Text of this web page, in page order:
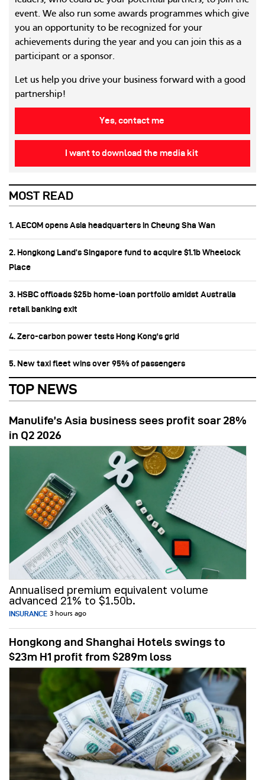
event. We also run some awards programmes which give
you an opportunity to be recognized for your
achievements during the year and you can join this as a
participant or a sponsor.
Let us help you drive your business forward with a good
partnership!
Yes, contact me
I want to download the media kit
MOST READ
1. AECOM opens Asia headquarters in Cheung Sha Wan
2. Hongkong Land’s Singapore fund to acquire $1.1b Wheelock
Place
3. HSBC offloads $25b home‑loan portfolio amidst Australia
retail banking exit
4. Zero-carbon power tests Hong Kong's grid
5. New taxi fleet wins over 95% of passengers
TOP NEWS
Manulife’s Asia business sees profit soar 28%
in Q2 2026
Annualised premium equivalent volume
advanced 21% to $1.50b.
INSURANCE 3 hours ago
Hongkong and Shanghai Hotels swings to
$23m H1 profit from $289m loss